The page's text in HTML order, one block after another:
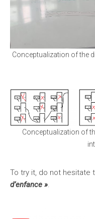
Conceptualization of the
Conceptualization of
To try it, do not
d’enfance ».